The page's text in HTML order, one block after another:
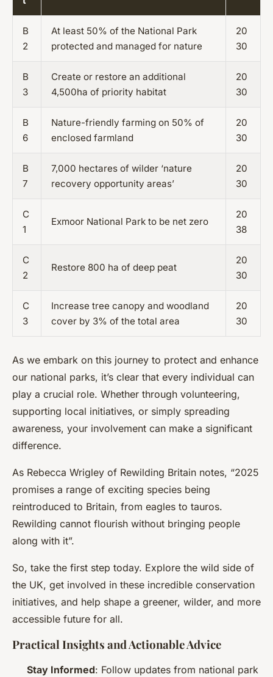
B
2
At least 50% of the National Park
protected and managed for nature
20
30
B
3
Create or restore an additional
4,500ha of priority habitat
20
30
B
6
Nature-friendly farming on 50% of
enclosed farmland
20
30
B
7
7,000 hectares of wilder ‘nature
recovery opportunity areas’
20
30
C
1
Exmoor National Park to be net zero
20
38
C
2
Restore 800 ha of deep peat
20
30
C
3
Increase tree canopy and woodland
cover by 3% of the total area
20
30
As we embark on this journey to protect and enhance
our national parks, it’s clear that every individual can
play a crucial role. Whether through volunteering,
supporting local initiatives, or simply spreading
awareness, your involvement can make a significant
difference.
As Rebecca Wrigley of Rewilding Britain notes, “2025
promises a range of exciting species being
reintroduced to Britain, from eagles to tauros.
Rewilding cannot flourish without bringing people
along with it”.
So, take the first step today. Explore the wild side of
the UK, get involved in these incredible conservation
initiatives, and help shape a greener, wilder, and more
accessible future for all.
Practical Insights and Actionable Advice
Stay Informed: Follow updates from national park